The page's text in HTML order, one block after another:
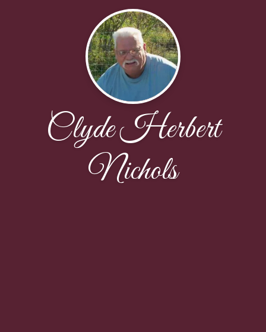
Clyde Herbert
Nichols